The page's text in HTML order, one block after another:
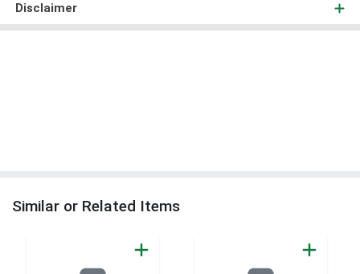
Disclaimer
Similar or Related Items